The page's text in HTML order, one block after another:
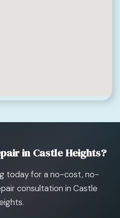
in Castle Heights?
today for a no-cost, no-
consultation in Castle